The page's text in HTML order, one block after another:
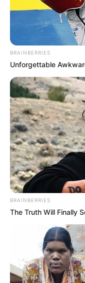
What
for nail
If “super health
trick, here are
might
Oral
griseofulvin,
usually more
but they come
can learn more
this article about
Clinical
You’ll
have your
BRAINBERRIES
Unforgettable
BRAINBERRIES
The Truth Will Finally